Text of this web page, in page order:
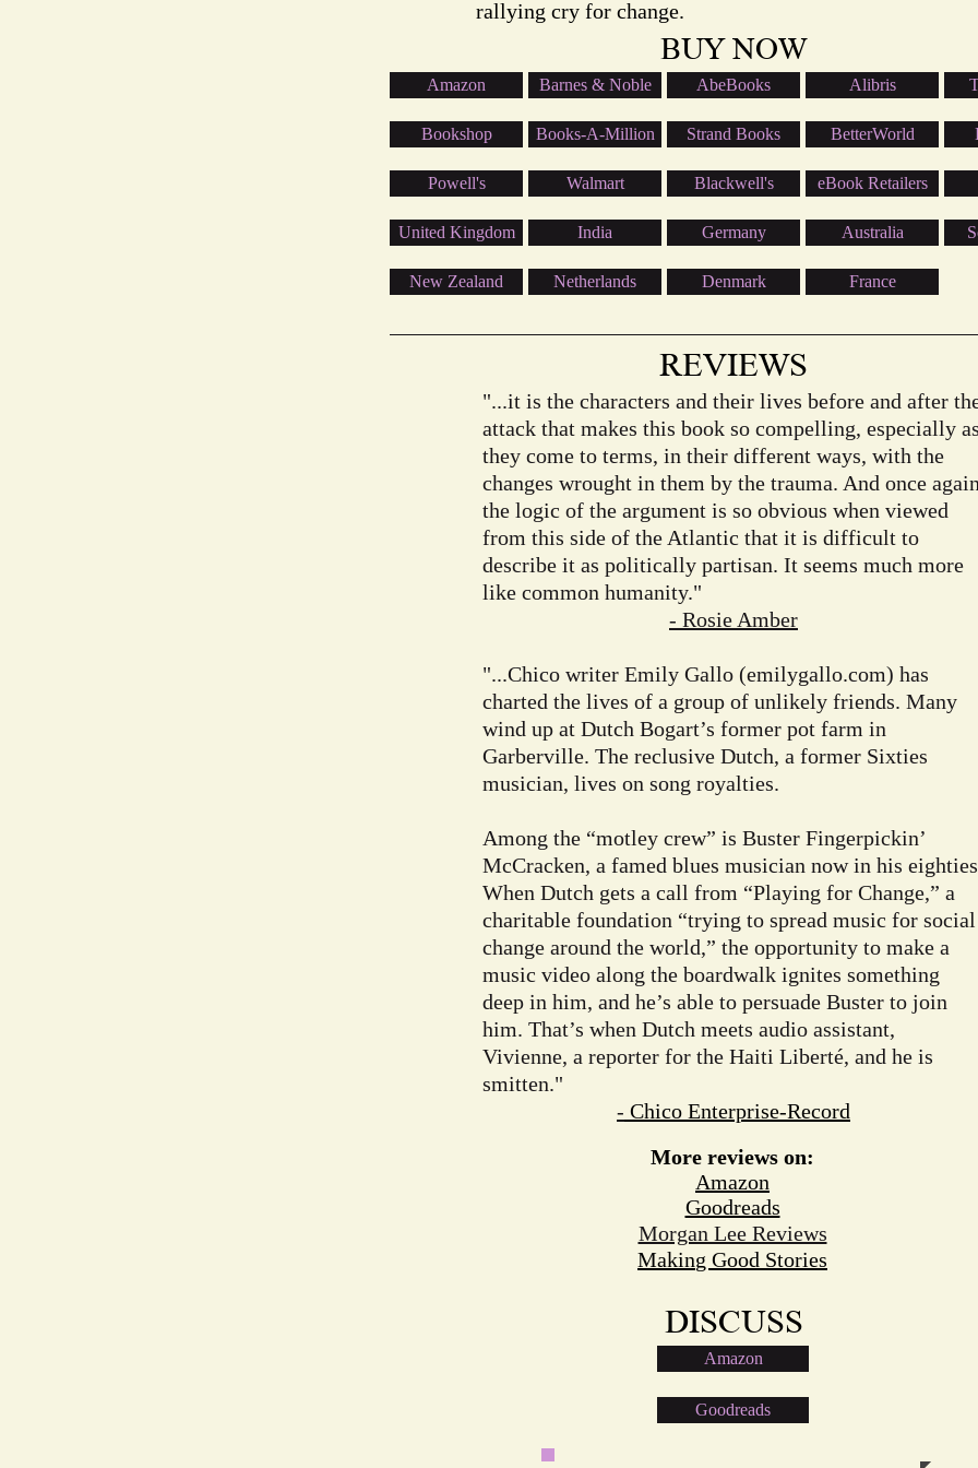
rallying cry for change.
BUY NOW
Amazon Barnes & Noble AbeBooks Alibris
Bookshop Books-A-Million Strand Books BetterWorld
Powell's Walmart Blackwell's eBook Retailers
United Kingdom India Germany Australia
New Zealand Netherlands Denmark France
REVIEWS
"...it is the characters and their lives before and after
attack that makes this book so compelling, especially
they come to terms, in their different ways, with the
changes wrought in them by the trauma. And once
the logic of the argument is so obvious when viewed
from this side of the Atlantic that it is difficult to
describe it as politically partisan. It seems much more
like common humanity."
- Rosie Amber
"...Chico writer Emily Gallo (emilygallo.com) has
charted the lives of a group of unlikely friends. Many
wind up at Dutch Bogart’s former pot farm in
Garberville. The reclusive Dutch, a former Sixties
musician, lives on song royalties.
Among the “motley crew” is Buster Fingerpickin’
McCracken, a famed blues musician now in his
When Dutch gets a call from “Playing for Change,” a
charitable foundation “trying to spread music for social
change around the world,” the opportunity to make a
music video along the boardwalk ignites something
deep in him, and he’s able to persuade Buster to join
him. That’s when Dutch meets audio assistant,
Vivienne, a reporter for the Haiti Liberté, and he is
smitten."
- Chico Enterprise-Record
More reviews on:
Amazon
Goodreads
Morgan Lee Reviews
Making Good Stories
DISCUSS
Amazon
Goodreads